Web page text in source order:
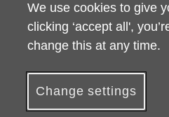
Scams
Date
We use cookies to give
clicking ‘accept all',
change this at any time.
Change settings